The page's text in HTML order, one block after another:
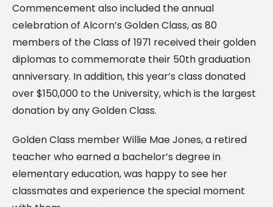
Commencement also included the annual
celebration of Alcorn’s Golden Class, as 80
members of the Class of 1971 received their golden
diplomas to commemorate their 50th graduation
anniversary. In addition, this year’s class donated
over $150,000 to the University, which is the largest
donation by any Golden Class.
Golden Class member Willie Mae Jones, a retired
teacher who earned a bachelor’s degree in
elementary education, was happy to see her
classmates and experience the special moment